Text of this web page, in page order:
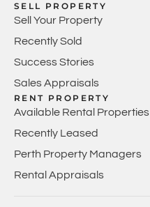
SELL PROPERTY
Sell Your Property
Recently Sold
Success Stories
Sales Appraisals
RENT PROPERTY
Available Rental Properties
Recently Leased
Perth Property Managers
Rental Appraisals